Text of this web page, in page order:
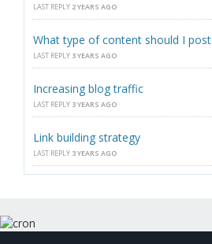
LAST REPLY 2 YEARS AGO
What type of content should I
LAST REPLY 3 YEARS AGO
Increasing blog traffic
LAST REPLY 3 YEARS AGO
Link building strategy
LAST REPLY 3 YEARS AGO